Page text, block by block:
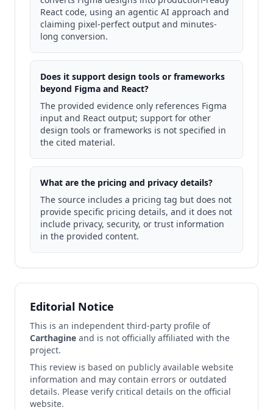
React code, using an agentic AI approach and
claiming pixel-perfect output and minutes-
long conversion.
Does it support design tools or frameworks
beyond Figma and React?
The provided evidence only references Figma
input and React output; support for other
design tools or frameworks is not specified in
the cited material.
What are the pricing and privacy details?
The source includes a pricing tag but does not
provide specific pricing details, and it does not
include privacy, security, or trust information
in the provided content.
Editorial Notice
This is an independent third-party profile of
Carthagine and is not officially affiliated with the
project.
This review is based on publicly available website
information and may contain errors or outdated
details. Please verify critical details on the official
website.